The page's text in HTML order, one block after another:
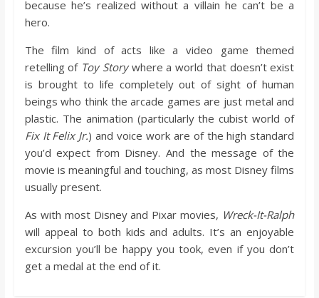
because he’s realized without a villain he can’t be a
hero.
The film kind of acts like a video game themed
retelling of Toy Storywhere a world that doesn’t exist
is brought to life completely out of sight of human
beings who think the arcade games are just metal and
plastic. The animation (particularly the cubist world of
Fix It Felix Jr.) and voice work are of the high standard
you’d expect from Disney. And the message of the
movie is meaningful and touching, as most Disney films
usually present.
As with most Disney and Pixar movies, Wreck-It-Ralph
will appeal to both kids and adults. It’s an enjoyable
excursion you’ll be happy you took, even if you don’t
get a medal at the end of it.